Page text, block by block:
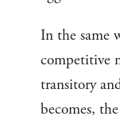
In the same
competitive
transitory
becomes,